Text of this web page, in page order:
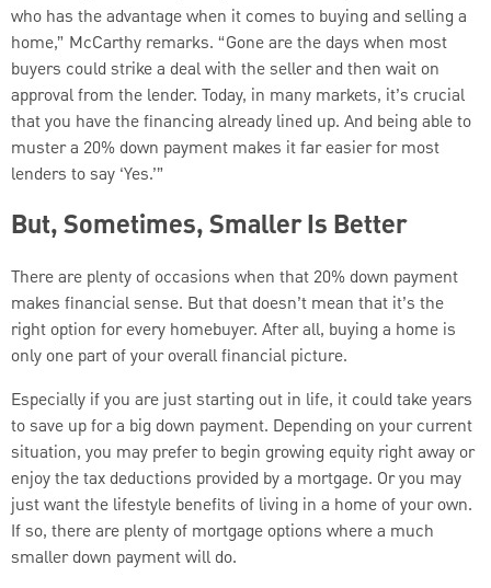
who has the advantage when it comes to buying and selling a
home,” McCarthy remarks. “Gone are the days when most
buyers could strike a deal with the seller and then wait on
approval from the lender. Today, in many markets, it’s crucial
that you have the financing already lined up. And being able to
muster a 20% down payment makes it far easier for most
lenders to say ‘Yes.’”
But, Sometimes, Smaller Is Better
There are plenty of occasions when that 20% down payment
makes financial sense. But that doesn’t mean that it’s the
right option for every homebuyer. After all, buying a home is
only one part of your overall financial picture.
Especially if you are just starting out in life, it could take years
to save up for a big down payment. Depending on your current
situation, you may prefer to begin growing equity right away or
enjoy the tax deductions provided by a mortgage. Or you may
just want the lifestyle benefits of living in a home of your own.
If so, there are plenty of mortgage options where a much
smaller down payment will do.